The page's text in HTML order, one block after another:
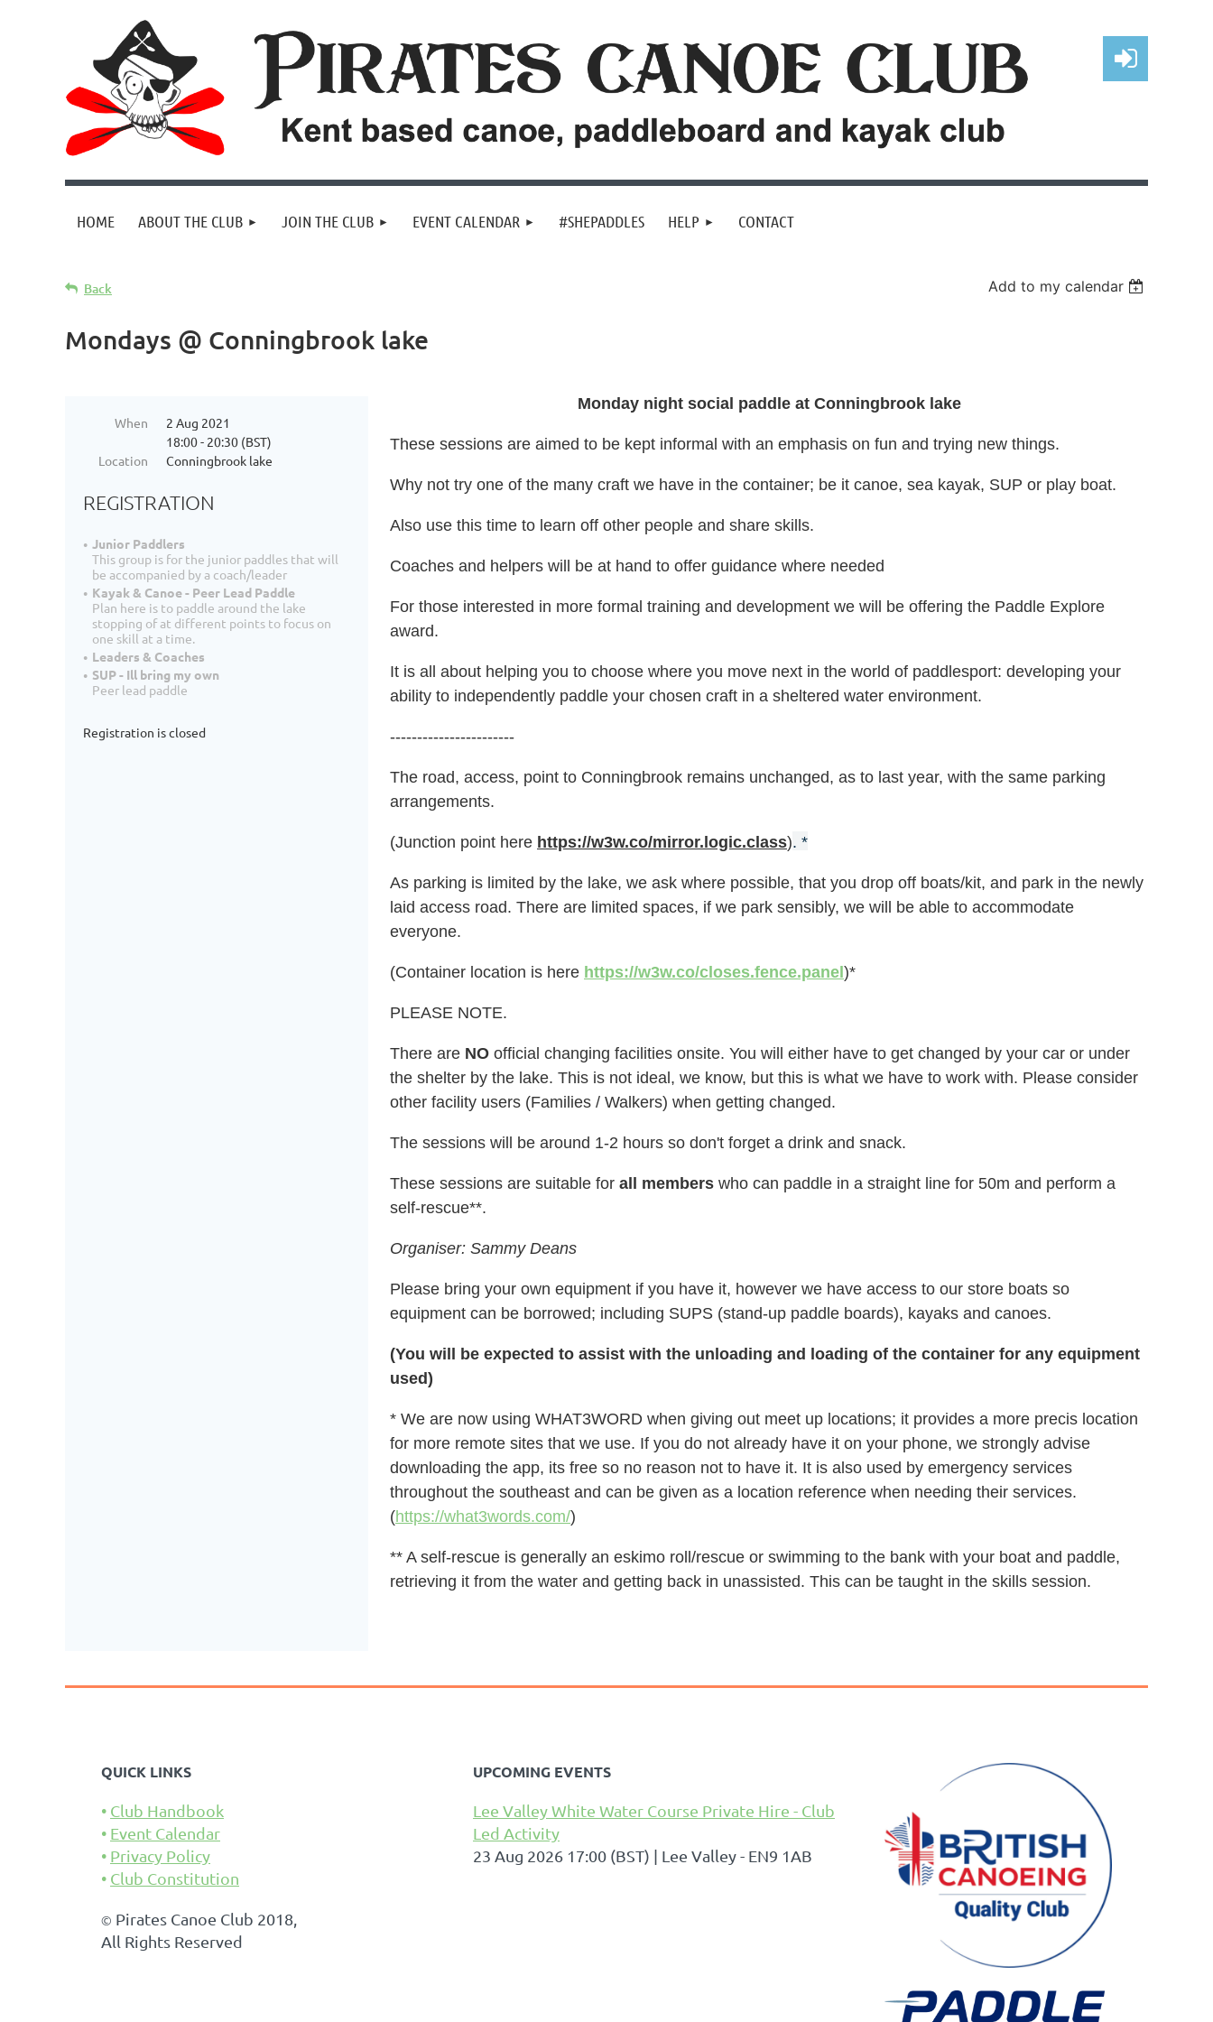
HOME ABOUT THE CLUB JOIN THE CLUB EVENT CALENDAR #SHEPADDLES HELP CONTACT
Back Add to my calendar
Mondays @ Conningbrook lake
When
2 Aug 2021
18:00 - 20:30 (BST)
Location
Conningbrook lake
REGISTRATION
Junior Paddlers
This group is for the junior paddles that will
be accompanied by a coach/leader
Kayak & Canoe - Peer Lead Paddle
Plan here is to paddle around the lake
stopping of at different points to focus on
one skill at a time.
Leaders & Coaches
SUP - Ill bring my own
Peer lead paddle
Registration is closed
Monday night social paddle at Conningbrook lake
These sessions are aimed to be kept informal with an emphasis on fun and trying new things.
Why not try one of the many craft we have in the container; be it canoe, sea kayak, SUP or play boat.
Also use this time to learn off other people and share skills.
Coaches and helpers will be at hand to offer guidance where needed
For those interested in more formal training and development we will be offering the Paddle Explore
award.
It is all about helping you to choose where you move next in the world of paddlesport: developing your
ability to independently paddle your chosen craft in a sheltered water environment.
-----------------------
The road, access, point to Conningbrook remains unchanged, as to last year, with the same parking
arrangements.
(Junction point here https://w3w.co/mirror.logic.class). *
As parking is limited by the lake, we ask where possible, that you drop off boats/kit, and park in the newly
laid access road. There are limited spaces, if we park sensibly, we will be able to accommodate
everyone.
(Container location is here https://w3w.co/closes.fence.panel )*
PLEASE NOTE.
There are NO official changing facilities onsite. You will either have to get changed by your car or under
the shelter by the lake. This is not ideal, we know, but this is what we have to work with. Please consider
other facility users (Families / Walkers) when getting changed.
The sessions will be around 1-2 hours so don't forget a drink and snack.
These sessions are suitable for all members who can paddle in a straight line for 50m and perform a
self-rescue**.
Organiser: Sammy Deans
Please bring your own equipment if you have it, however we have access to our store boats so
equipment can be borrowed; including SUPS (stand-up paddle boards), kayaks and canoes.
(You will be expected to assist with the unloading and loading of the container for any equipment
used)
* We are now using WHAT3WORD when giving out meet up locations; it provides a more precis location
for more remote sites that we use. If you do not already have it on your phone, we strongly advise
downloading the app, its free so no reason not to have it. It is also used by emergency services
throughout the southeast and can be given as a location reference when needing their services.
(https://what3words.com/)
** A self-rescue is generally an eskimo roll/rescue or swimming to the bank with your boat and paddle,
retrieving it from the water and getting back in unassisted. This can be taught in the skills session.
QUICK LINKS
Club Handbook
Event Calendar
Privacy Policy
Club Constitution
© Pirates Canoe Club 2018,
All Rights Reserved
UPCOMING EVENTS
Lee Valley White Water Course Private Hire - Club
Led Activity
23 Aug 2026 17:00 (BST)
Lee Valley - EN9 1AB